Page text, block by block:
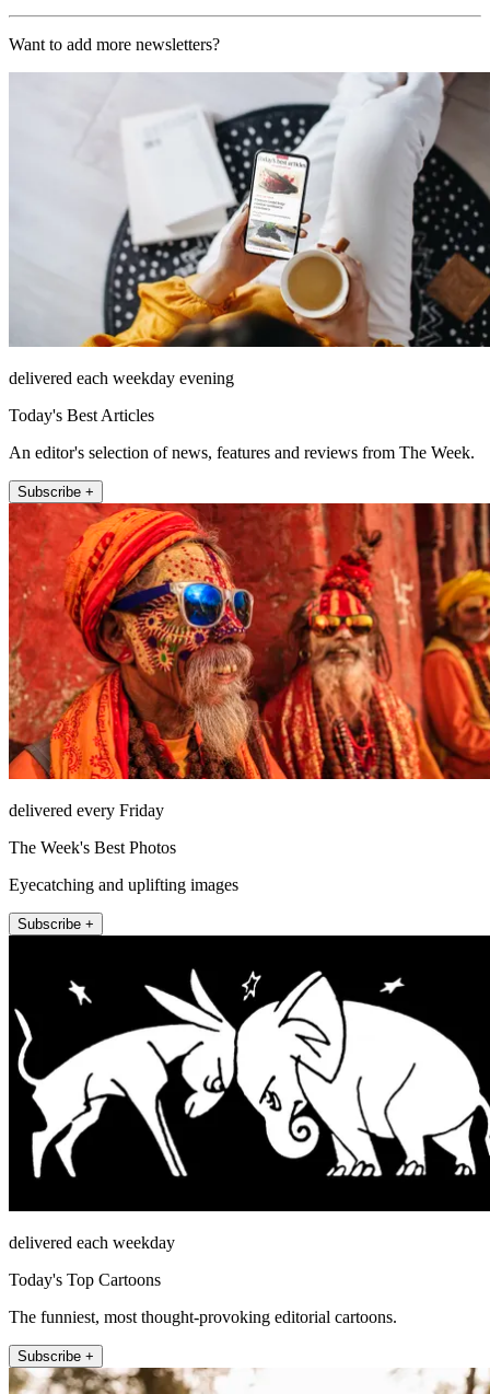
Want to add more newsletters?
delivered each weekday evening
Today's Best Articles
An editor's selection of news, features and reviews from The Week.
Subscribe +
delivered every Friday
The Week's Best Photos
Eyecatching and uplifting images
Subscribe +
delivered each weekday
Today's Top Cartoons
The funniest, most thought-provoking editorial cartoons.
Subscribe +